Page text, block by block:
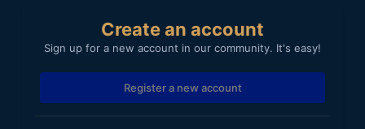
Create an account
Sign up for a new account in our community. It's easy!
Register a new account